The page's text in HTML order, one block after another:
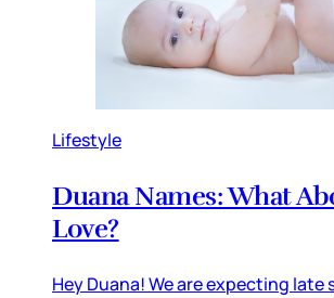
Lifestyle
Duana Names: What
Love?
Hey Duana! We are expecting late